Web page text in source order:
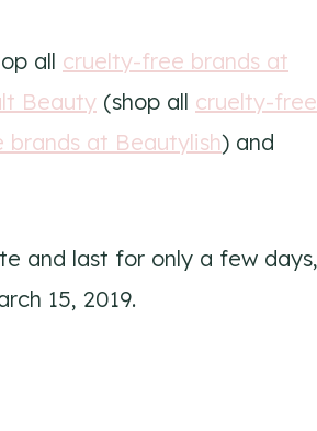
all cruelty-free brands at
Beauty (shop all cruelty-free
brands at Beautylish) and
and last for only a few days,
15, 2019.